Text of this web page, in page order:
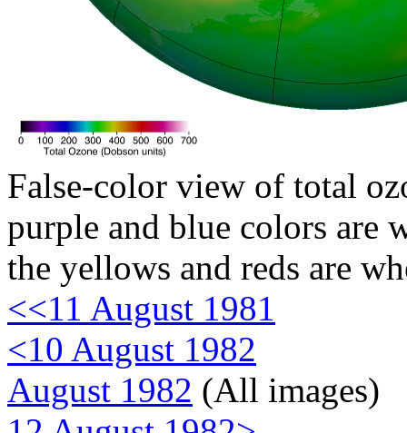
False-color view of total
purple and blue colors are
the yellows and reds are
<<11 August 1981
<10 August 1982
August 1982 (All images)